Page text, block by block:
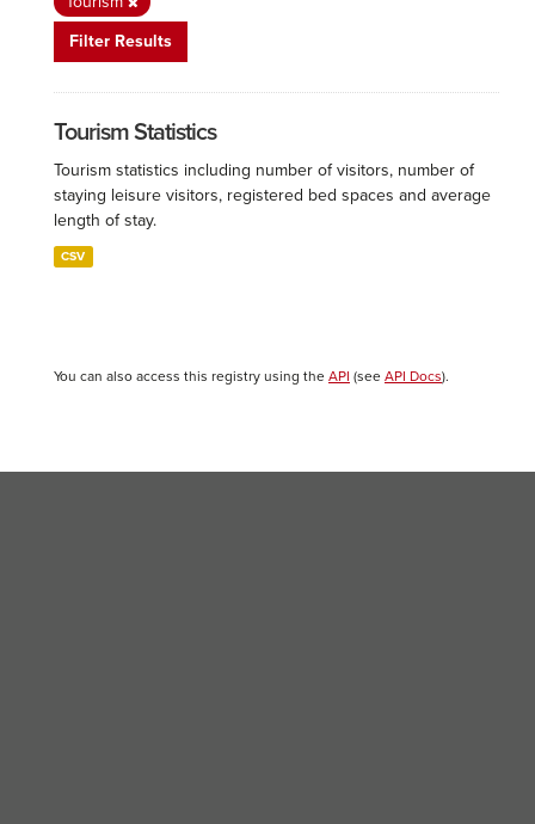
Filter Results
Tourism Statistics
Tourism statistics including number of visitors, number of
staying leisure visitors, registered bed spaces and average
length of stay.
CSV
You can also access this registry using the API (see API Docs).